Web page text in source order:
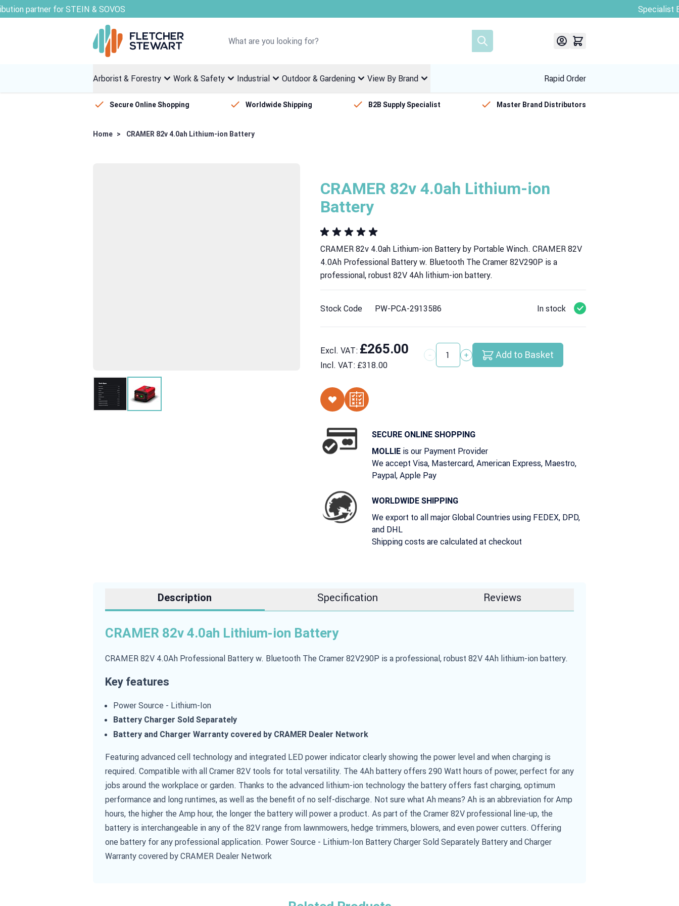
Arborist & Forestry Work & Safety Industrial Outdoor & Gardening View By Brand Rapid Order
Secure Online Shopping Worldwide Shipping B2B Supply Specialist Master Brand Distributors
Home > CRAMER 82v 4.0ah Lithium-ion Battery
CRAMER 82v 4.0ah Lithium-ion
Battery
CRAMER 82v 4.0ah Lithium-ion Battery by Portable Winch. CRAMER 82V
4.0Ah Professional Battery w. Bluetooth The Cramer 82V290P is a
professional, robust 82V 4Ah lithium-ion battery.
Stock Code PW-PCA-2913586 In stock
Excl. VAT: £265.00
Incl. VAT: £318.00 Quantity Add to Basket
SECURE ONLINE SHOPPING
MOLLIEis our Payment Provider
We accept Visa, Mastercard, American Express, Maestro,
Paypal, Apple Pay
WORLDWIDE SHIPPING
We export to all major Global Countries using FEDEX, DPD,
and DHL
Shipping costs are calculated at checkout
Description Specification Reviews
CRAMER 82v 4.0ah Lithium-ion Battery
CRAMER 82V 4.0Ah Professional Battery w. Bluetooth The Cramer 82V290P is a professional, robust 82V 4Ah lithium-ion battery.
Key features
Power Source - Lithium-Ion
Battery Charger Sold Separately
Battery and Charger Warranty covered by CRAMER Dealer Network
Featuring advanced cell technology and integrated LED power indicator clearly showing the power level and when charging is
required. Compatible with all Cramer 82V tools for total versatility. The 4Ah battery offers 290 Watt hours of power, perfect for any
jobs around the workplace or garden. Thanks to the advanced lithium-ion technology the battery offers fast charging, optimum
performance and long runtimes, as well as the benefit of no self-discharge. Not sure what Ah means? Ah is an abbreviation for Amp
hours, the higher the Amp hour, the longer the battery will power a product. As part of the Cramer 82V professional line-up, the
battery is interchangeable in any of the 82V range from lawnmowers, hedge trimmers, blowers, and even power cutters. Offering
one battery for any professional application. Power Source - Lithium-Ion Battery Charger Sold Separately Battery and Charger
Warranty covered by CRAMER Dealer Network